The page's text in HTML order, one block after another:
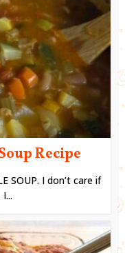
Recipe
SOUP. I don’t care if